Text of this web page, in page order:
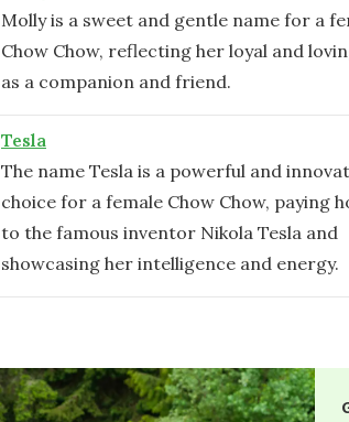
Molly is a sweet and gentle name for a
Chow Chow, reflecting her loyal and
as a companion and friend.
Tesla
The name Tesla is a powerful and
choice for a female Chow Chow, paying
to the famous inventor Nikola Tesla and
showcasing her intelligence and energy.